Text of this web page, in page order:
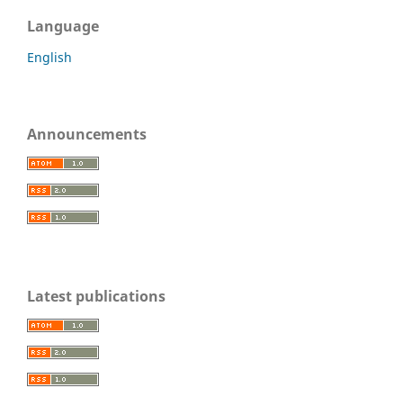
Language
English
Announcements
Latest publications